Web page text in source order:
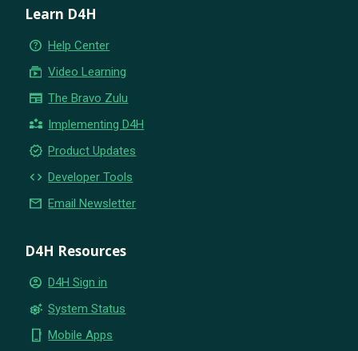
Learn D4H
help_outline Help Center
subscriptions Video Learning
newspaper The Bravo Zulu
partner_exchange Implementing D4H
new_releases Product Updates
code Developer Tools
email Email Newsletter
D4H Resources
account_circle D4H Sign in
settings_suggest System Status
phone_iphone Mobile Apps